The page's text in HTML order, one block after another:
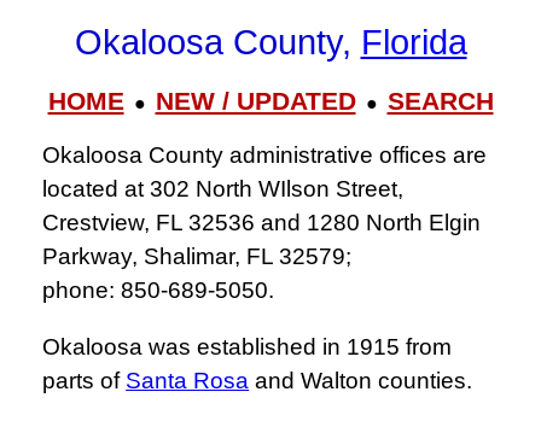
Okaloosa County, Florida
HOME● NEW / UPDATED● SEARCH
Okaloosa County administrative offices are
located at 302 North WIlson Street,
Crestview, FL 32536 and 1280 North Elgin
Parkway, Shalimar, FL 32579;
phone: 850‑689‑5050.
Okaloosa was established in 1915 from
parts of Santa Rosa and Walton counties.